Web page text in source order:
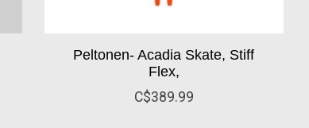
Peltonen- Acadia Skate, Stiff
Flex,
C$389.99